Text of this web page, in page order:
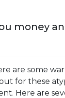
money
are some
for these
Here are